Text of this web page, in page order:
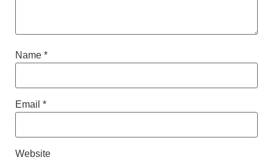
Name *
Email *
Website